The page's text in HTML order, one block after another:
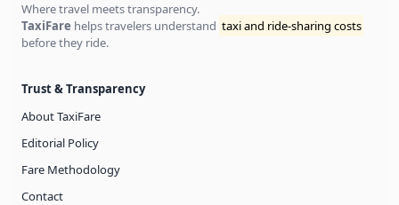
Where travel meets transparency.
TaxiFare helps travelers understand taxi and ride-sharing costs
before they ride.
Trust & Transparency
About TaxiFare
Editorial Policy
Fare Methodology
Contact